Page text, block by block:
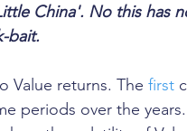
China'. No this has
bait.
Value returns. The first
periods over the